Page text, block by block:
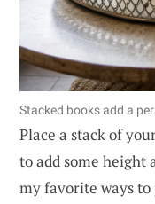
Stacked books add a
Place a stack of
to add some height
my favorite ways to